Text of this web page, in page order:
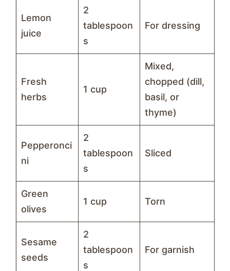
Lemon
juice
2
tablespoon
s
For dressing
Fresh
herbs
1 cup
Mixed,
chopped (dill,
basil, or
thyme)
Pepperonci
ni
2
tablespoon
s
Sliced
Green
olives
1 cup Torn
Sesame
seeds
2
tablespoon
s
For garnish